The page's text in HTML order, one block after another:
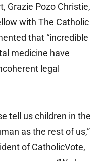
Grazie Pozo Christie,
with The Catholic
that “incredible
medicine have
legal
tell us children in the
as the rest of us,”
of CatholicVote,